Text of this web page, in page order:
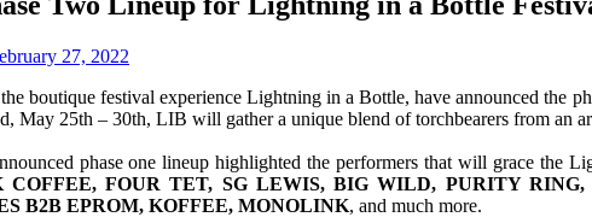
27, 2022
boutique festival experience Lightning in a Bottle, have announced the
May 25th – 30th, LIB will gather a unique blend of torchbearers from an
phase one lineup highlighted the performers that will grace the
FOUR TET, SG LEWIS, BIG WILD, PURITY
B2B EPROM, KOFFEE, MONOLINK, and much more.